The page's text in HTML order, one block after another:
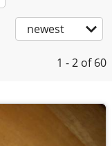
newest
1 - 2 of 60